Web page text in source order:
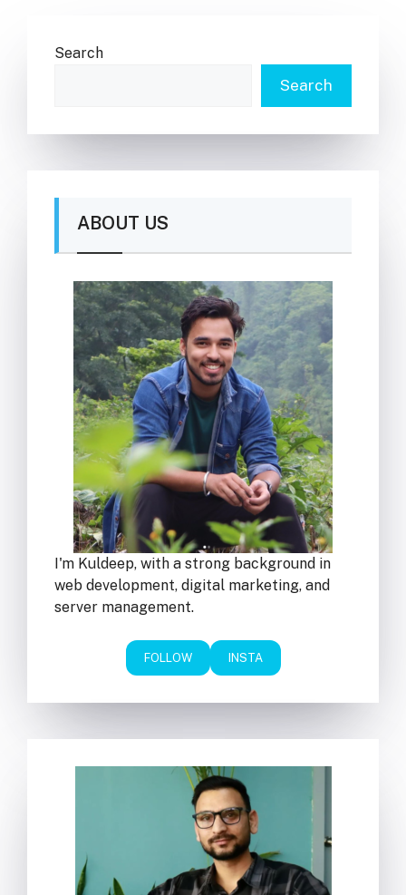
Search
Search
ABOUT US
I'm Kuldeep, with a strong background in
web development, digital marketing, and
server management.
FOLLOW INSTA